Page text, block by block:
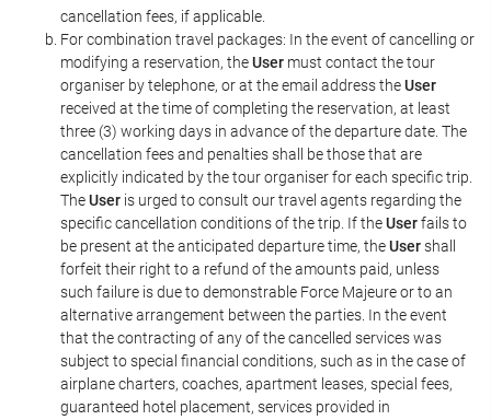
cancellation fees, if applicable.
For combination travel packages: In the event of cancelling or
modifying a reservation, theUser must contact the tour
organiser by telephone, or at the email address theUser
received at the time of completing the reservation, at least
three (3) working days in advance of the departure date. The
cancellation fees and penalties shall be those that are
explicitly indicated by the tour organiser for each specific trip.
TheUser is urged to consult our travel agents regarding the
specific cancellation conditions of the trip. If theUserfails to
be present at the anticipated departure time, theUsershall
forfeit their right to a refund of the amounts paid, unless
such failure is due to demonstrable Force Majeure or to an
alternative arrangement between the parties. In the event
that the contracting of any of the cancelled services was
subject to special financial conditions, such as in the case of
airplane charters, coaches, apartment leases, special fees,
guaranteed hotel placement, services provided in